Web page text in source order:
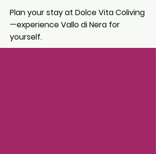
Plan your stay at Dolce Vita Coliving
—experience Vallo di Nera for
yourself.